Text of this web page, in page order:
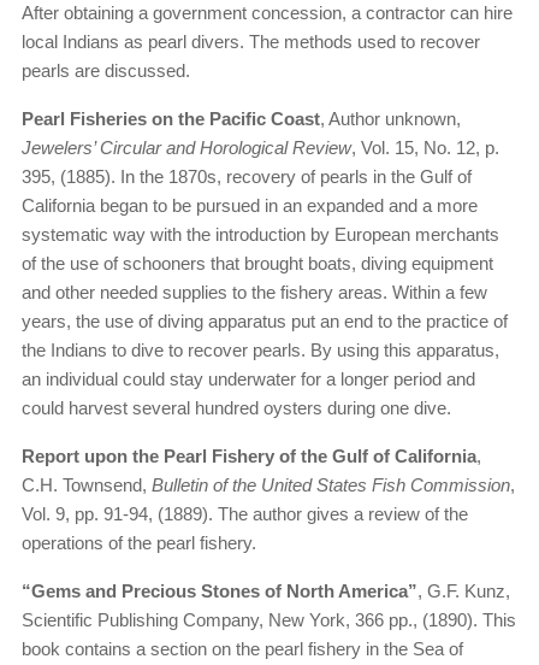
After obtaining a government concession, a contractor can hire
local Indians as pearl divers. The methods used to recover
pearls are discussed.
Pearl Fisheries on the Pacific Coast, Author unknown,
Jewelers’ Circular and Horological Review, Vol. 15, No. 12, p.
395, (1885). In the 1870s, recovery of pearls in the Gulf of
California began to be pursued in an expanded and a more
systematic way with the introduction by European merchants
of the use of schooners that brought boats, diving equipment
and other needed supplies to the fishery areas. Within a few
years, the use of diving apparatus put an end to the practice of
the Indians to dive to recover pearls. By using this apparatus,
an individual could stay underwater for a longer period and
could harvest several hundred oysters during one dive.
Report upon the Pearl Fishery of the Gulf of California,
C.H. Townsend, Bulletin of the United States Fish Commission,
Vol. 9, pp. 91-94, (1889). The author gives a review of the
operations of the pearl fishery.
“Gems and Precious Stones of North America”, G.F. Kunz,
Scientific Publishing Company, New York, 366 pp., (1890). This
book contains a section on the pearl fishery in the Sea of